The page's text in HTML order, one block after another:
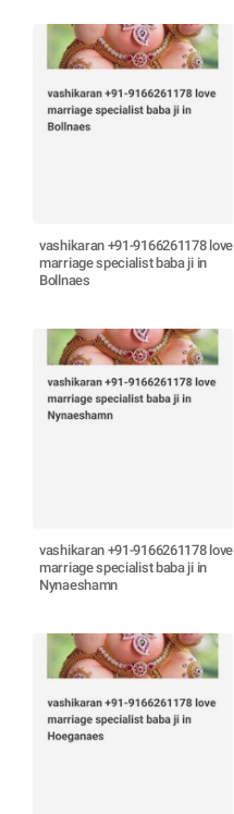
vashikaran +91-9166261178 love
marriage specialist baba ji in
Bollnaes
vashikaran +91-9166261178 love
marriage specialist baba ji in
Nynaeshamn